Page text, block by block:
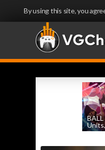
By using this site, you